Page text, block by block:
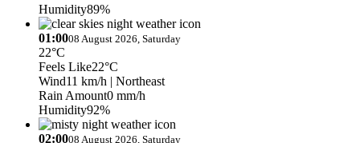
Humidity89%
01:0008 August 2026, Saturday
22°C
Feels Like22°C
Wind11 km/h | Northeast
Rain Amount0 mm/h
Humidity92%
02:0008 August 2026, Saturday